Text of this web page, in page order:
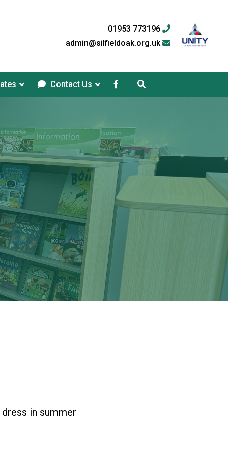
01953 773196
admin@silfieldoak.org.uk
Contact Us
New sensory room opened at Langer Primary
Academy
in summer